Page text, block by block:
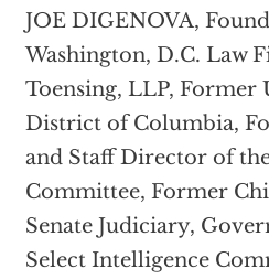
JOE DIGENOVA,
Washington, D.C. Law
Toensing, LLP, Former
District of Columbia,
and Staff Director of
Committee, Former
Senate Judiciary,
Select Intelligence